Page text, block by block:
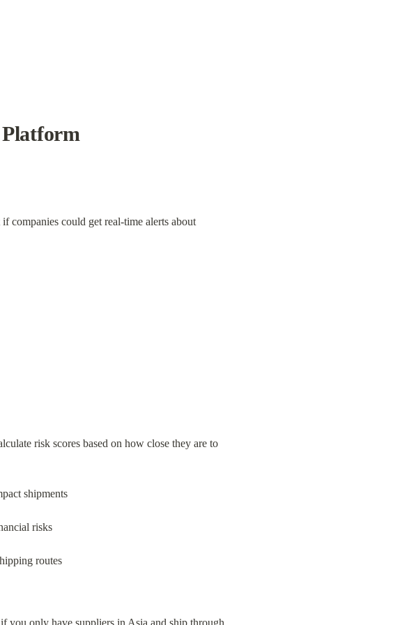
companies could get real-time alerts about
risk scores based on how close they are to
shipments
risks
routes